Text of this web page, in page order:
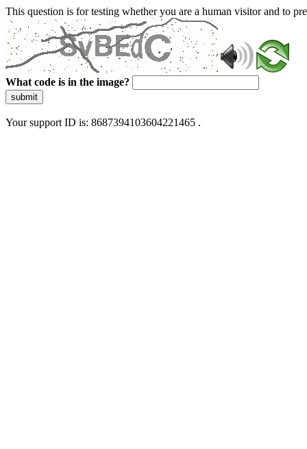
This question is for testing whether you are a human visitor and to
What code is in the image?
submit
Your support ID is: 8687394103604221465 .